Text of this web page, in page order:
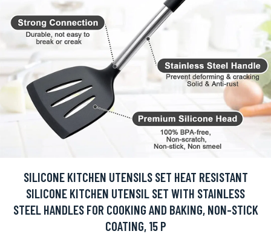
SILICONE KITCHEN UTENSILS SET HEAT RESISTANT
SILICONE KITCHEN UTENSIL SET WITH STAINLESS
STEEL HANDLES FOR COOKING AND BAKING, NON-STICK
COATING, 15 P